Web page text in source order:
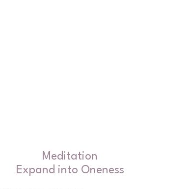
Meditation
Expand into Oneness